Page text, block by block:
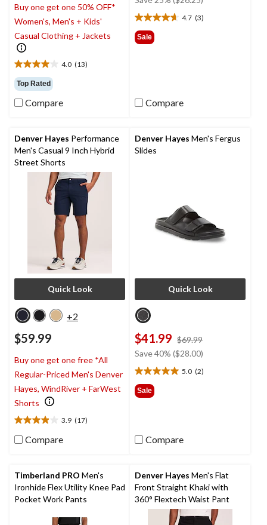
Buy one get one 50% OFF*
Women's, Men's + Kids'
Casual Clothing + Jackets
4.0 (13)
4.0
out
of
5
reviews
Top Rated
Compare
4.7 (3)
4.7
out
of
Sale
Compare
Denver Hayes Performance
Men's Casual 9 Inch Hybrid
Street Shorts
Quick Look
+2
$59.99
Buy one get one free *All
Regular-Priced Men's Denver
Hayes, WindRiver + FarWest
Shorts
3.9 (17)
3.9
out
stars.
17
reviews
Compare
Denver Hayes Men's Fergus
Slides
Quick Look
$41.99 $69.99
Save 40% ($28.00)
5.0 (2)
5.0
out
of
2
reviews
Sale
Compare
Timberland PRO Men's
Ironhide Flex Utility Knee Pad
Pocket Work Pants
Denver Hayes Men's Flat
Front Straight Khaki with
360° Flextech Waist Pant